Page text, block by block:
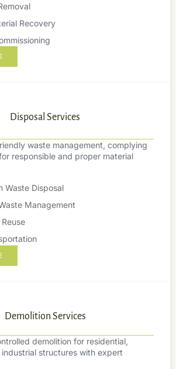
Recovery
Disposal Services
waste management, complying
responsible and proper material
Waste Disposal
Management
Demolition Services
demolition for residential,
structures with expert